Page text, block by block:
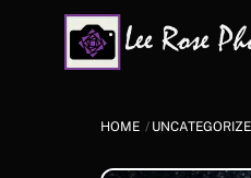
HOME